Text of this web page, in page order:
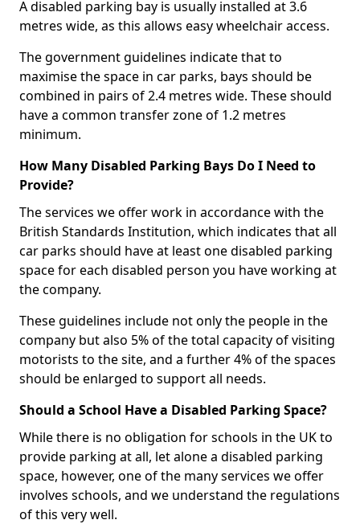
A disabled parking bay is usually installed at 3.6
metres wide, as this allows easy wheelchair access.
The government guidelines indicate that to
maximise the space in car parks, bays should be
combined in pairs of 2.4 metres wide. These should
have a common transfer zone of 1.2 metres
minimum.
How Many Disabled Parking Bays Do I Need to
Provide?
The services we offer work in accordance with the
British Standards Institution, which indicates that all
car parks should have at least one disabled parking
space for each disabled person you have working at
the company.
These guidelines include not only the people in the
company but also 5% of the total capacity of visiting
motorists to the site, and a further 4% of the spaces
should be enlarged to support all needs.
Should a School Have a Disabled Parking Space?
While there is no obligation for schools in the UK to
provide parking at all, let alone a disabled parking
space, however, one of the many services we offer
involves schools, and we understand the regulations
of this very well.